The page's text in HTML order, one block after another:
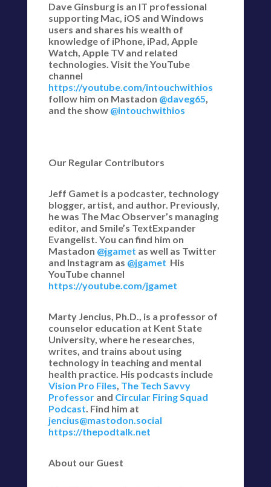
Dave Ginsburg is an IT professional
supporting Mac, iOS and Windows
users and shares his wealth of
knowledge of iPhone, iPad, Apple
Watch, Apple TV and related
technologies. Visit the YouTube
channel
https://youtube.com/intouchwithios
follow him on Mastadon @daveg65,
and the show @intouchwithios
Our Regular Contributors
Jeff Gamet is a podcaster, technology
blogger, artist, and author. Previously,
he was The Mac Observer’s managing
editor, and Smile’s TextExpander
Evangelist. You can find him on
Mastadon @jgamet as well as Twitter
and Instagram as @jgamet His
YouTube channel
https://youtube.com/jgamet
Marty Jencius, Ph.D., is a professor of
counselor education at Kent State
University, where he researches,
writes, and trains about using
technology in teaching and mental
health practice. His podcasts include
Vision Pro Files, The Tech Savvy
Professorand Circular Firing Squad
Podcast. Find him at
jencius@mastodon.social
https://thepodtalk.net
About our Guest